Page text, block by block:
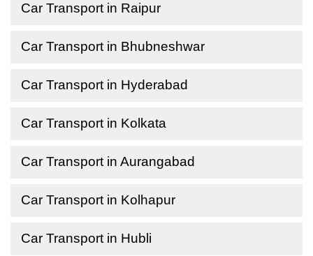
Car Transport in Raipur
Car Transport in Bhubneshwar
Car Transport in Hyderabad
Car Transport in Kolkata
Car Transport in Aurangabad
Car Transport in Kolhapur
Car Transport in Hubli